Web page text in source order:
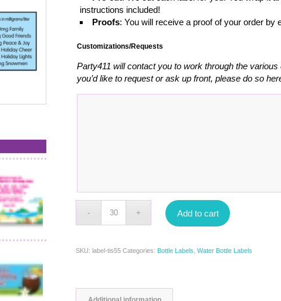
instructions included!
Proofs: You will receive a proof of your order by
Customizations/Requests
Party411 will contact you to work through the
you’d like to request or ask up front, please do so
Add to cart
SKU:label-tis55 Categories: Bottle Labels ,Water Bottle Labels